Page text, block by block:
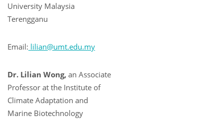
University Malaysia
Terengganu
Email: lilian@umt.edu.my
Dr. Lilian Wong, an Associate
Professor at the Institute of
Climate Adaptation and
Marine Biotechnology